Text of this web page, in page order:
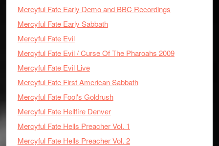
Mercyful Fate Early Demo and BBC Recordings
Mercyful Fate Early Sabbath
Mercyful Fate Evil
Mercyful Fate Evil / Curse Of The Pharoahs 2009
Mercyful Fate Evil Live
Mercyful Fate First American Sabbath
Mercyful Fate Fool's Goldrush
Mercyful Fate Hellfire Denver
Mercyful Fate Hells Preacher Vol. 1
Mercyful Fate Hells Preacher Vol. 2